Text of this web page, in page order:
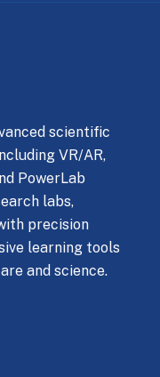
scientific
VR/AR,
PowerLab
labs,
precision
learning tools
and science.